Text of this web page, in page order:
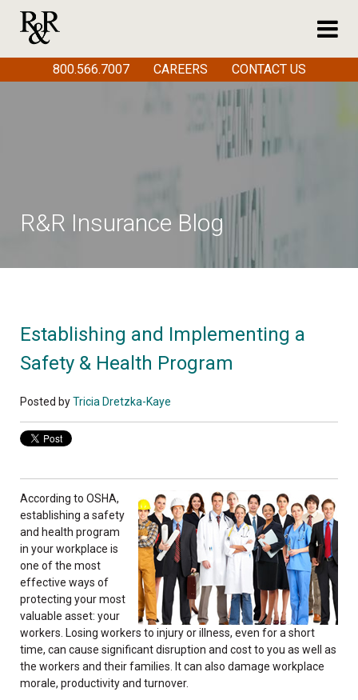
R&R Insurance Blog
Establishing and Implementing a
Safety & Health Program
Posted byTricia Dretzka-Kaye
According to OSHA,
establishing a safety
and health program
in your workplace is
one of the most
effective ways of
protecting your most
valuable asset: your
workers. Losing workers to injury or illness, even for a short
time, can cause significant disruption and cost to you as well as
the workers and their families. It can also damage workplace
morale, productivity and turnover.
800.566.7007 CAREERS CONTACT US